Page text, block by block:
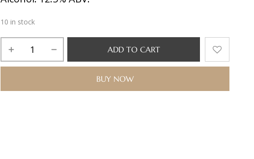
10 in stock
ADD TO CART
BUY NOW